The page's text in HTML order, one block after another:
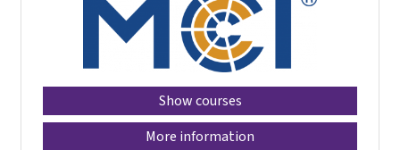
Show courses
More information